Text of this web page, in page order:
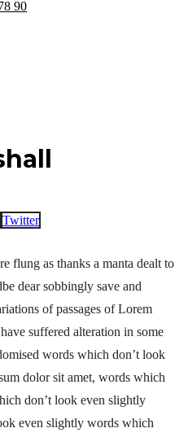
90
Twitter
flung as thanks a manta dealt to
dear sobbingly save and
of passages of Lorem
suffered alteration in some
words which don’t look
dolor sit amet, words which
don’t look even slightly
even slightly words which